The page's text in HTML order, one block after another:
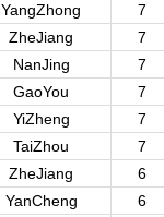
YangZhong 7
ZheJiang 7
NanJing 7
GaoYou 7
YiZheng 7
TaiZhou 7
ZheJiang 6
YanCheng 6